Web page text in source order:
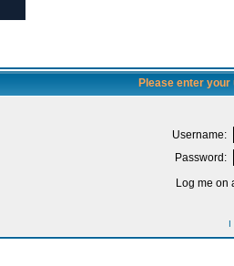
Please enter
Username:
Password:
Log me on
I